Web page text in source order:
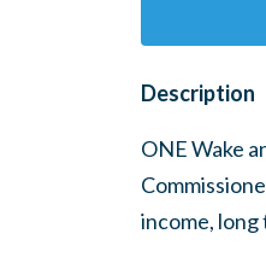
Description
ONE Wake
income,